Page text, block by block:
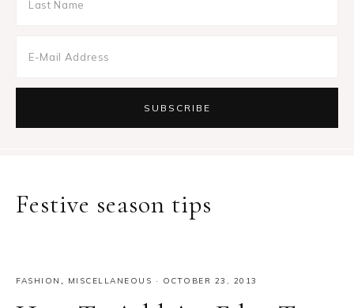
Festive season tips
FASHION , MISCELLANEOUS · OCTOBER 23, 2013